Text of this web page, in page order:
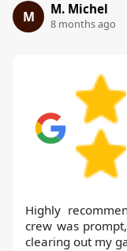
M M. Michel
8 months ago
Highly
crew was
clearing out my